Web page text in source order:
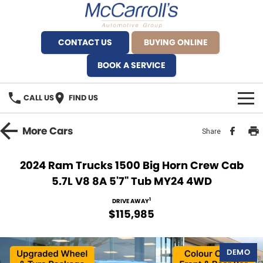
CONTACT US
BUYING ONLINE
BOOK A SERVICE
CALL US FIND US
BRANDS
BYD Brookvale
Fiat Artarmon
Service Bookings
MORE
MoreCars Share
2024 Ram Trucks 1500 Big Horn Crew Cab
5.7L V8 8A 5'7" Tub MY24 4WD
DRIVE AWAY1
$115,985
DEMO